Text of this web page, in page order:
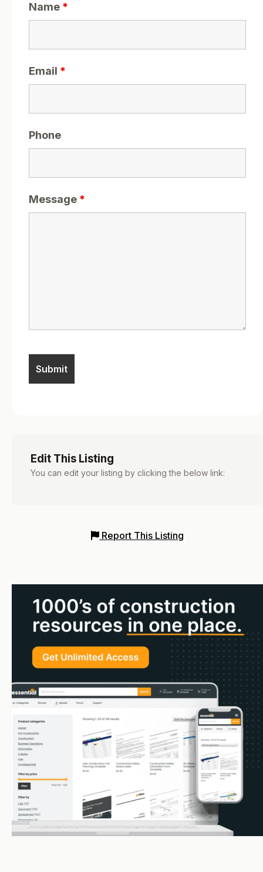
Name *
Email *
Phone
Message *
Edit This Listing
You can edit your listing by clicking the below link:
Report This Listing